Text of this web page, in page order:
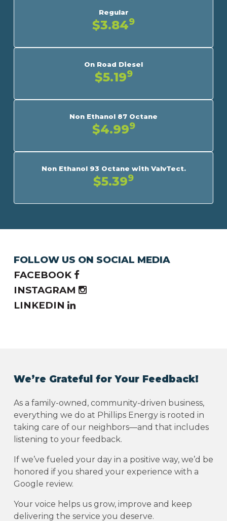
Regular
$3.849
On Road Diesel
$5.199
Non Ethanol 87 Octane
$4.999
Non Ethanol 93 Octane with ValvTect.
$5.399
FOLLOW US ON SOCIAL MEDIA
FACEBOOK
INSTAGRAM
LINKEDIN
We’re Grateful for Your Feedback!
As a family-owned, community-driven business,
everything we do at Phillips Energy is rooted in
taking care of our neighbors—and that includes
listening to your feedback.
If we’ve fueled your day in a positive way, we’d be
honored if you shared your experience with a
Google review.
Your voice helps us grow, improve and keep
delivering the service you deserve.